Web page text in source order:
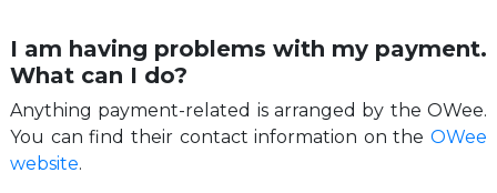
I am having problems with my payment.
What can I do?
Anything payment-related is arranged by the OWee.
You can find their contact information on theOWee
website.